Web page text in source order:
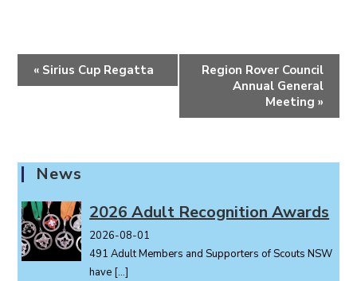
v
N
a
v
g
a
« Sirius Cup Regatta
Region Rover Council
Annual General
Meeting »
News
2026 Adult Recognition Awards
2026-08-01
491 Adult Members and Supporters of Scouts NSW
have […]